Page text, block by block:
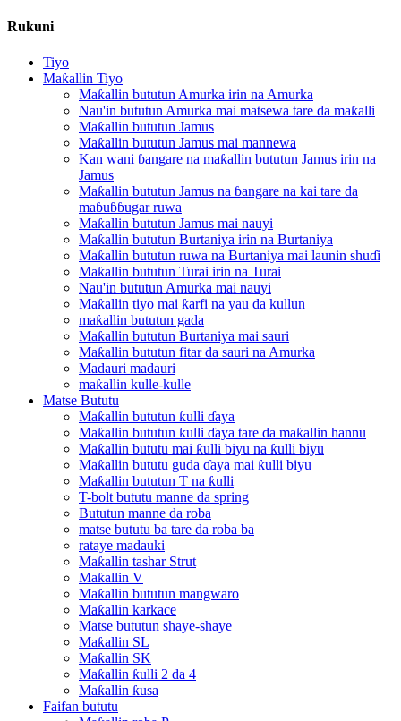
Rukuni
Tiyo
Maƙallin Tiyo
Maƙallin bututun Amurka irin na Amurka
Nau'in bututun Amurka mai matsewa tare da maƙalli
Maƙallin bututun Jamus
Maƙallin bututun Jamus mai mannewa
Kan wani ɓangare na maƙallin bututun Jamus irin na
Jamus
Maƙallin bututun Jamus na ɓangare na kai tare da
maɓuɓɓugar ruwa
Maƙallin bututun Jamus mai nauyi
Maƙallin bututun Burtaniya irin na Burtaniya
Maƙallin bututun ruwa na Burtaniya mai launin shuɗi
Maƙallin bututun Turai irin na Turai
Nau'in bututun Amurka mai nauyi
Maƙallin tiyo mai ƙarfi na yau da kullun
maƙallin bututun gada
Maƙallin bututun Burtaniya mai sauri
Maƙallin bututun fitar da sauri na Amurka
Madauri madauri
maƙallin kulle-kulle
Matse Bututu
Maƙallin bututun ƙulli ɗaya
Maƙallin bututun ƙulli ɗaya tare da maƙallin hannu
Maƙallin bututu mai ƙulli biyu na ƙulli biyu
Maƙallin bututu guda ɗaya mai ƙulli biyu
Maƙallin bututun T na ƙulli
T-bolt bututu manne da spring
Bututun manne da roba
matse bututu ba tare da roba ba
rataye madauki
Maƙallin tashar Strut
Maƙallin V
Maƙallin bututun mangwaro
Maƙallin karkace
Matse bututun shaye-shaye
Maƙallin SL
Maƙallin SK
Maƙallin ƙulli 2 da 4
Maƙallin ƙusa
Faifan bututu